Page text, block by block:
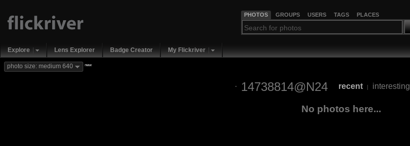
PHOTOS GROUPS USERS TAGS PLACES
Explore Lens Explorer Badge Creator My Flickriver
photo size: medium 640 new
14738814@N24 recent | interesting
No photos here...